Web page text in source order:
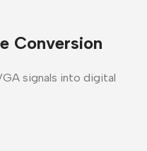
Conversion
signals into digital